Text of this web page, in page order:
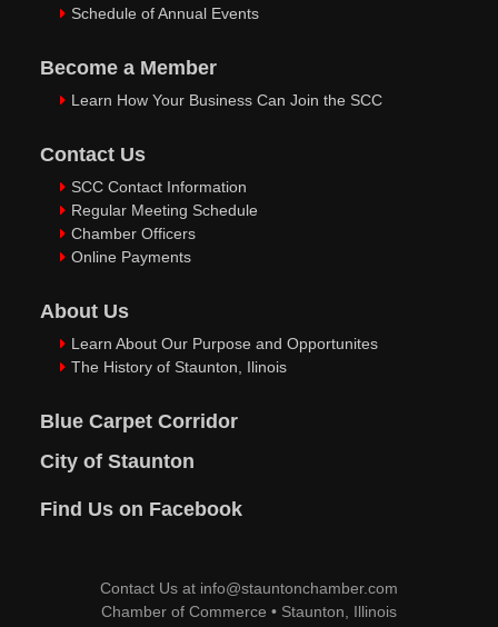
Schedule of Annual Events
Become a Member
Learn How Your Business Can Join the SCC
Contact Us
SCC Contact Information
Regular Meeting Schedule
Chamber Officers
Online Payments
About Us
Learn About Our Purpose and Opportunites
The History of Staunton, Ilinois
Blue Carpet Corridor
City of Staunton
Find Us on Facebook
Contact Us at info@stauntonchamber.com
Chamber of Commerce • Staunton, Illinois